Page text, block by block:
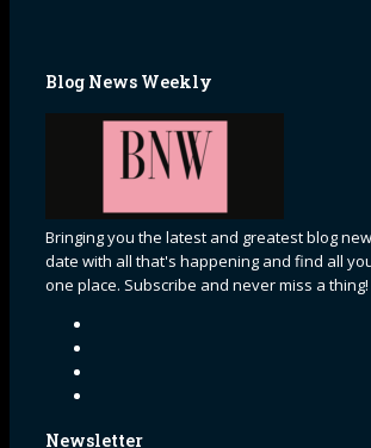
Blog News Weekly
Bringing you the latest and greatest blog
date with all that's happening and find all
one place. Subscribe and never miss a thing!
Newsletter